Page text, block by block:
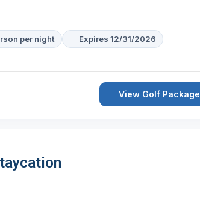
per night Expires 12/31/2026
View Golf Package